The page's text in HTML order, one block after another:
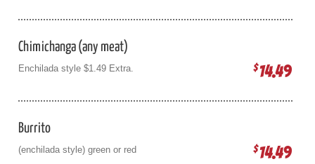
Chimichanga (any meat)
Enchilada style $1.49 Extra. $14.49
Burrito
(enchilada style) green or red $14.49